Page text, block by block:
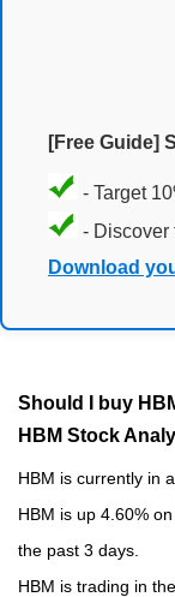
[Free Guide]
- Target
- Discover
Download
Should I buy
HBM Stock
HBM is currently in
HBM is up 4.60%
the past 3 days.
HBM is trading in